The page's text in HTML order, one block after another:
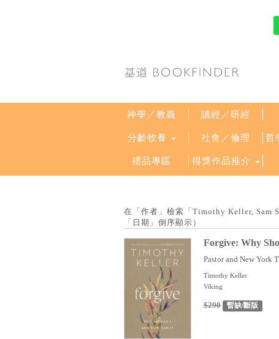
神學／教義 讀經／研經
分齡牧養 社會／倫理 哲
禮品專區 得獎作品推介
在「作者」檢索「Timothy Keller, Sam
「日期」倒序顯示）
Forgive: Why
Pastor and New York
Timothy Keller
Viking
$290 暫缺/斷版